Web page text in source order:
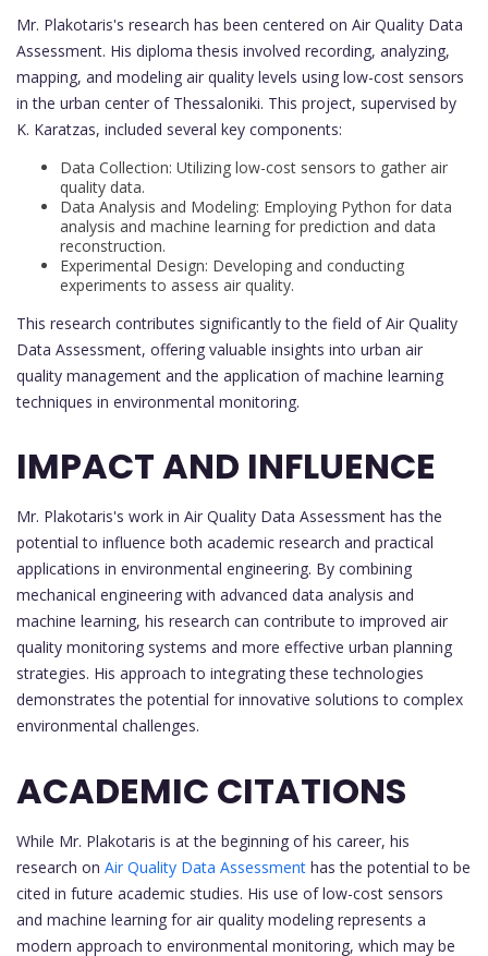
Mr. Plakotaris's research has been centered on Air Quality Data
Assessment. His diploma thesis involved recording, analyzing,
mapping, and modeling air quality levels using low-cost sensors
in the urban center of Thessaloniki. This project, supervised by
K. Karatzas, included several key components:
Data Collection: Utilizing low-cost sensors to gather air
quality data.
Data Analysis and Modeling: Employing Python for data
analysis and machine learning for prediction and data
reconstruction.
Experimental Design: Developing and conducting
experiments to assess air quality.
This research contributes significantly to the field of Air Quality
Data Assessment, offering valuable insights into urban air
quality management and the application of machine learning
techniques in environmental monitoring.
IMPACT AND INFLUENCE
Mr. Plakotaris's work in Air Quality Data Assessment has the
potential to influence both academic research and practical
applications in environmental engineering. By combining
mechanical engineering with advanced data analysis and
machine learning, his research can contribute to improved air
quality monitoring systems and more effective urban planning
strategies. His approach to integrating these technologies
demonstrates the potential for innovative solutions to complex
environmental challenges.
ACADEMIC CITATIONS
While Mr. Plakotaris is at the beginning of his career, his
research on Air Quality Data Assessment has the potential to be
cited in future academic studies. His use of low-cost sensors
and machine learning for air quality modeling represents a
modern approach to environmental monitoring, which may be